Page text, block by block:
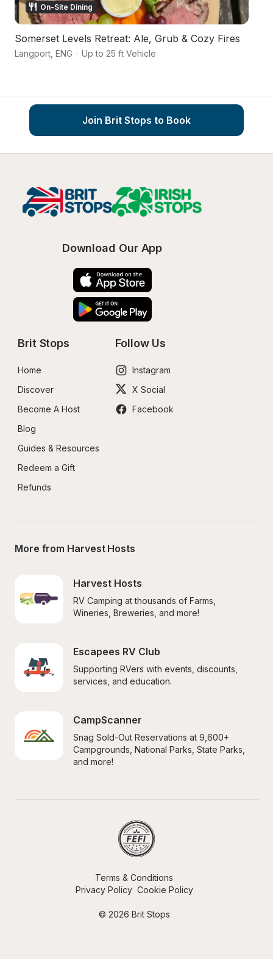
On-Site Dining
Somerset Levels Retreat: Ale, Grub & Cozy Fires
Langport ENG · Up to 25 ft Vehicle
Join Brit Stops to Book
Download Our App
Brit Stops
Home
Discover
Become A Host
Blog
Guides & Resources
Redeem a Gift
Refunds
Follow Us
Instagram
X Social
Facebook
More from Harvest Hosts
Harvest Hosts
RV Camping at thousands of Farms,
Wineries, Breweries, and more!
Escapees RV Club
Supporting RVers with events, discounts,
services, and education.
CampScanner
Snag Sold-Out Reservations at 9,600+
Campgrounds, National Parks, State Parks,
and more!
© 2026 Brit Stops
Terms & Conditions
Privacy Policy Cookie Policy